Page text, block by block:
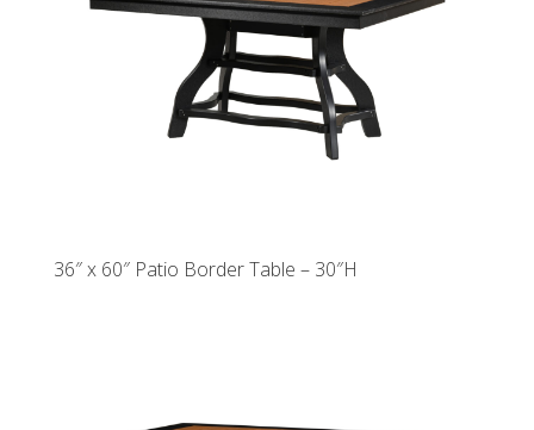
36″ x 60″ Patio Border Table – 30″H